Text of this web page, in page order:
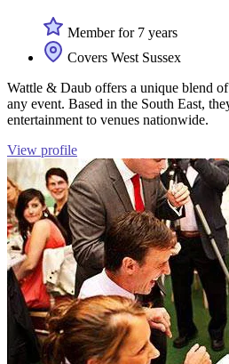
Member for 7 years
Covers West Sussex
Wattle & Daub offers a unique blend
any event. Based in the South East,
entertainment to venues nationwide.
View profile